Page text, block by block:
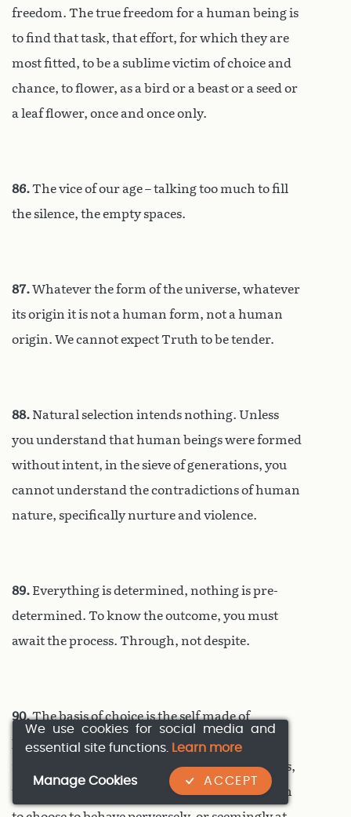
freedom. The true freedom for a human being is
to find that task, that effort, for which they are
most fitted, to be a sublime victim of choice and
chance, to flower, as a bird or a beast or a seed or
a leaf flower, once and once only.
86.The vice of our age – talking too much to fill
the silence, the empty spaces.
87.Whatever the form of the universe, whatever
its origin it is not a human form, not a human
origin. We cannot expect Truth to be tender.
88. Natural selection intends nothing. Unless
you understand that human beings were formed
without intent, in the sieve of generations, you
cannot understand the contradictions of human
nature, specifically nurture and violence.
89. Everything is determined, nothing is pre-
determined. To know the outcome, you must
await the process. Through, not despite.
90.The basis of choice is the self made of
previous choices. In the moment of choice the
mind relies entirely on its own self, perceptions,
thoughts, judgements, memories, values – even
We use cookies for social media and
essential site functions. Learn more
ACCEPT
Manage Cookies